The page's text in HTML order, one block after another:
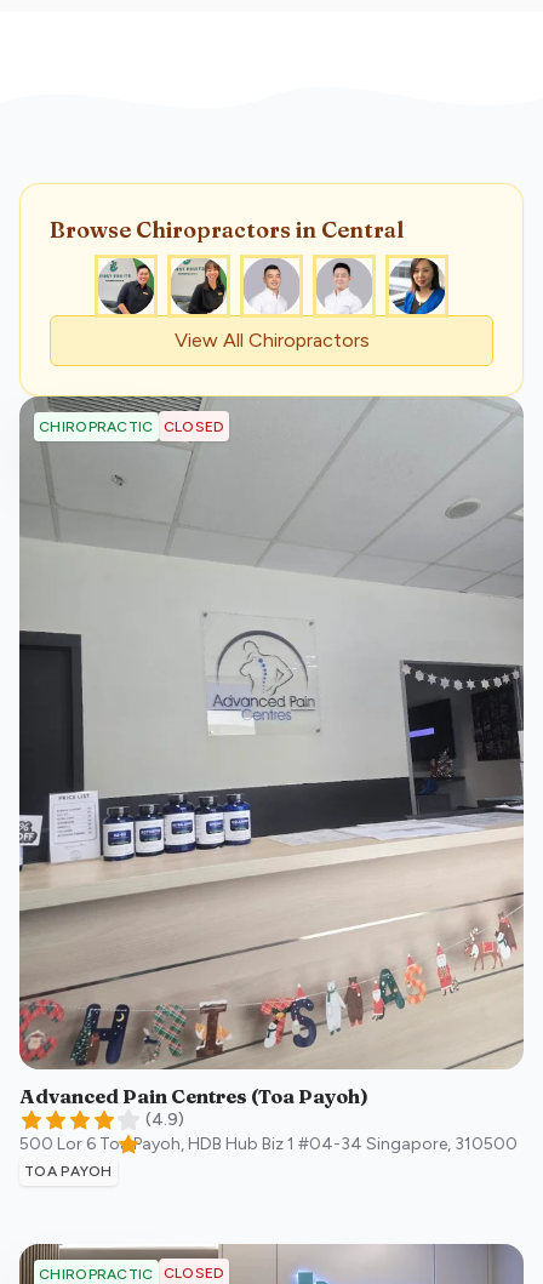
Browse Chiropractors in Central
View All Chiropractors
CHIROPRACTIC CLOSED
Advanced Pain Centres (Toa Payoh)
(4.9)
500 Lor 6 Toa Payoh, HDB Hub Biz 1 #04-34 Singapore, 310500
TOA PAYOH
CHIROPRACTIC CLOSED